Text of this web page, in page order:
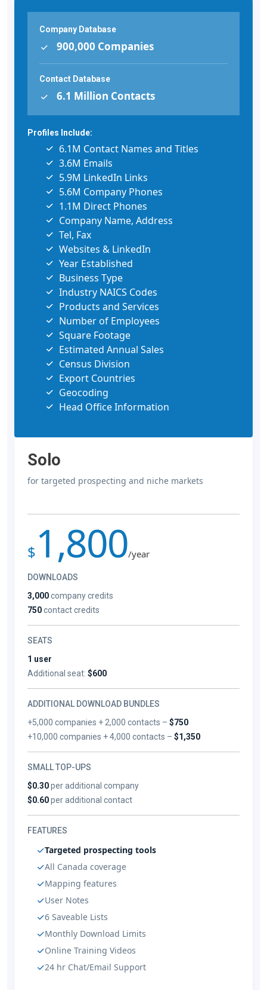
Company Database
900,000 Companies
Contact Database
6.1 Million Contacts
Profiles Include:
6.1M Contact Names and Titles
3.6M Emails
5.9M LinkedIn Links
5.6M Company Phones
1.1M Direct Phones
Company Name, Address
Tel, Fax
Websites & LinkedIn
Year Established
Business Type
Industry NAICS Codes
Products and Services
Number of Employees
Square Footage
Estimated Annual Sales
Census Division
Export Countries
Geocoding
Head Office Information
Solo
for targeted prospecting and niche markets
$ 1,800/year
DOWNLOADS
3,000company credits
750contact credits
SEATS
1 user
Additional seat: $600
ADDITIONAL DOWNLOAD BUNDLES
+5,000 companies + 2,000 contacts –$750
+10,000 companies + 4,000 contacts –$1,350
SMALL TOP-UPS
$0.30per additional company
$0.60per additional contact
FEATURES
Targeted prospecting tools
All Canada coverage
Mapping features
User Notes
6 Saveable Lists
Monthly Download Limits
Online Training Videos
24 hr Chat/Email Support